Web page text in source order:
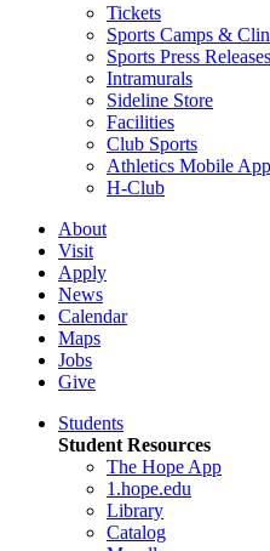
Tickets
Sports Camps &
Sports Press Releases
Intramurals
Sideline Store
Facilities
Club Sports
Athletics Mobile App
H-Club
About
Visit
Apply
News
Calendar
Maps
Jobs
Give
Students
Student Resources
The Hope App
1.hope.edu
Library
Catalog